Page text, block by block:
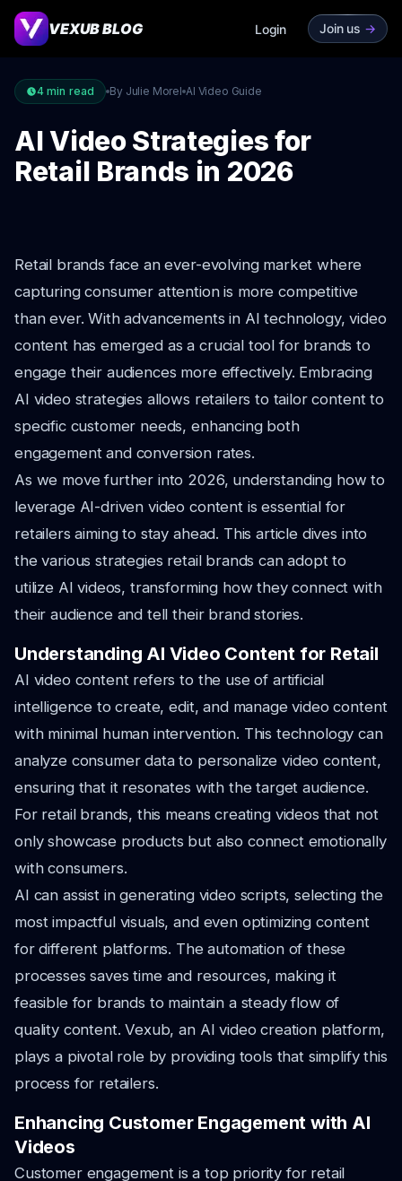
VEXUB BLOG Login Join us ->
4 min read By Julie Morel AI Video Guide
AI Video Strategies for
Retail Brands in 2026
Retail brands face an ever-evolving market where
capturing consumer attention is more competitive
than ever. With advancements in AI technology, video
content has emerged as a crucial tool for brands to
engage their audiences more effectively. Embracing
AI video strategies allows retailers to tailor content to
specific customer needs, enhancing both
engagement and conversion rates.
As we move further into 2026, understanding how to
leverage AI-driven video content is essential for
retailers aiming to stay ahead. This article dives into
the various strategies retail brands can adopt to
utilize AI videos, transforming how they connect with
their audience and tell their brand stories.
Understanding AI Video Content for Retail
AI video content refers to the use of artificial
intelligence to create, edit, and manage video content
with minimal human intervention. This technology can
analyze consumer data to personalize video content,
ensuring that it resonates with the target audience.
For retail brands, this means creating videos that not
only showcase products but also connect emotionally
with consumers.
AI can assist in generating video scripts, selecting the
most impactful visuals, and even optimizing content
for different platforms. The automation of these
processes saves time and resources, making it
feasible for brands to maintain a steady flow of
quality content. Vexub, an AI video creation platform,
plays a pivotal role by providing tools that simplify this
process for retailers.
Enhancing Customer Engagement with AI
Videos
Customer engagement is a top priority for retail